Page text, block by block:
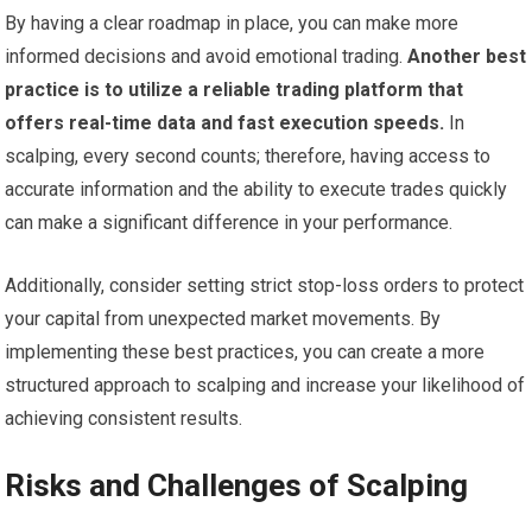
By having a clear roadmap in place, you can make more
informed decisions and avoid emotional trading. Another best
practice is to utilize a reliable trading platform that
offers real-time data and fast execution speeds. In
scalping, every second counts; therefore, having access to
accurate information and the ability to execute trades quickly
can make a significant difference in your performance.
Additionally, consider setting strict stop-loss orders to protect
your capital from unexpected market movements. By
implementing these best practices, you can create a more
structured approach to scalping and increase your likelihood of
achieving consistent results.
Risks and Challenges of Scalping